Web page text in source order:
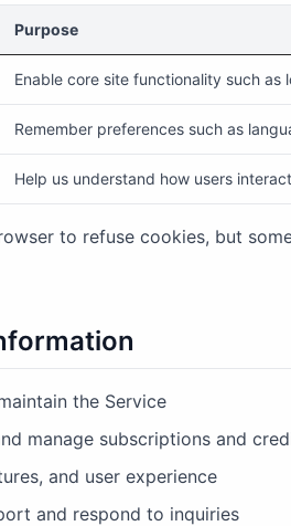
Purpose
Enable core site functionality such as
Remember preferences such as
Help us understand how users
to refuse cookies, but
the Service
manage subscriptions and
and user experience
and respond to inquiries